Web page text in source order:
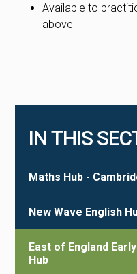
Available to
above
IN THIS
Maths Hub -
New Wave English
East of England
Hub